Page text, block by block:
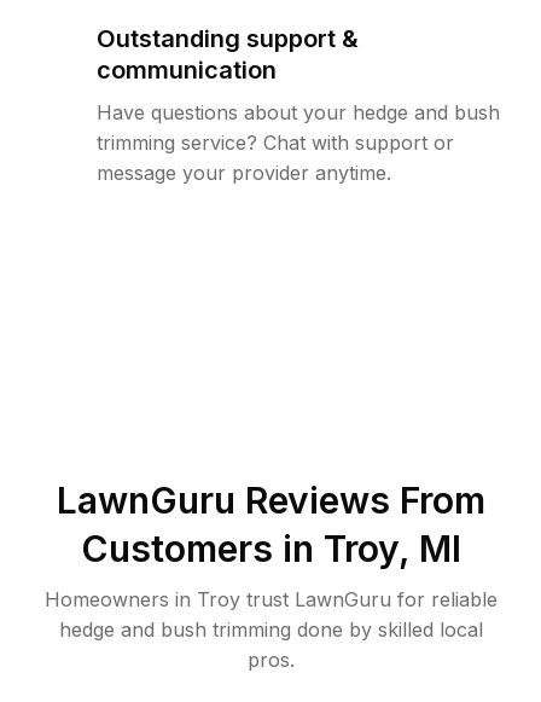
Outstanding support &
communication
Have questions about your hedge and bush
trimming service? Chat with support or
message your provider anytime.
LawnGuru Reviews From
Customers in Troy, MI
Homeowners in Troy trust LawnGuru for reliable
hedge and bush trimming done by skilled local
pros.